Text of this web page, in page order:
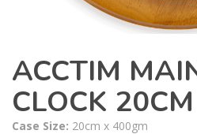
ACCTIM
CLOCK
Case Size: 20cm x 400gm